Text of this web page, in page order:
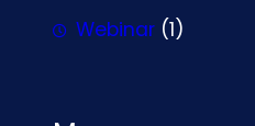
Webinar (1)